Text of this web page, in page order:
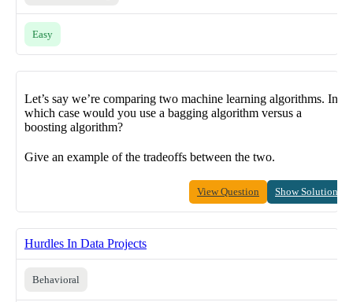
Easy
Let’s say we’re comparing two machine learning algorithms. In
which case would you use a bagging algorithm versus a
boosting algorithm?
Give an example of the tradeoffs between the two.
View Question Show Solution
Hurdles In Data Projects
Behavioral